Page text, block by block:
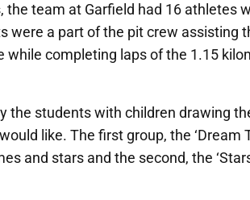
the team at Garfield had 16 athletes
were a part of the pit crew assisting
while completing laps of the 1.15
the students with children drawing
like. The first group, the ‘Dream
and stars and the second, the